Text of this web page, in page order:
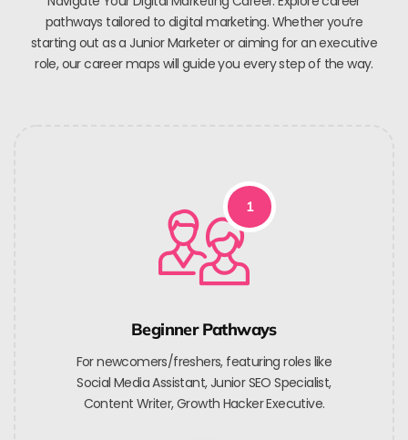
pathways tailored to digital marketing. Whether you’re
starting out as a Junior Marketer or aiming for an executive
role, our career maps will guide you every step of the way.
1
Beginner Pathways
For newcomers/freshers, featuring roles like
Social Media Assistant, Junior SEO Specialist,
Content Writer, Growth Hacker Executive.